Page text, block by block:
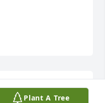
Plant A Tree